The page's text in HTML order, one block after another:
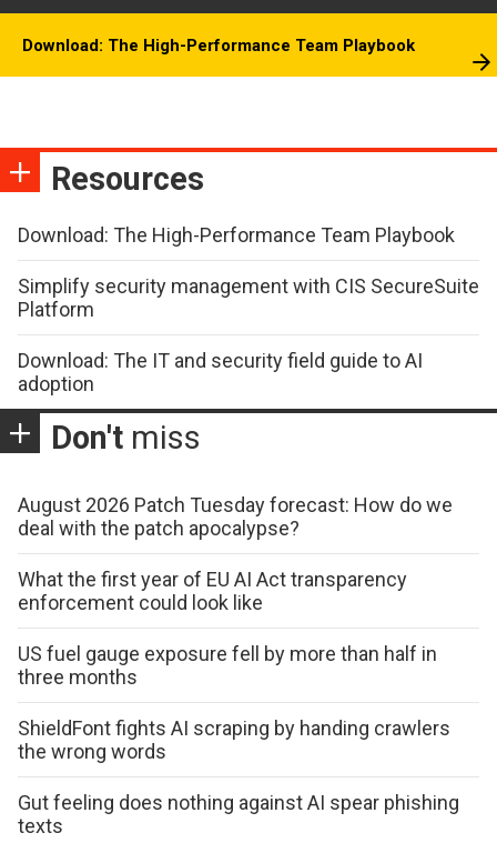
Download: The High-Performance Team Playbook
Resources
Download: The High-Performance Team Playbook
Simplify security management with CIS SecureSuite
Platform
Download: The IT and security field guide to AI
adoption
Don't miss
August 2026 Patch Tuesday forecast: How do we
deal with the patch apocalypse?
What the first year of EU AI Act transparency
enforcement could look like
US fuel gauge exposure fell by more than half in
three months
ShieldFont fights AI scraping by handing crawlers
the wrong words
Gut feeling does nothing against AI spear phishing
texts